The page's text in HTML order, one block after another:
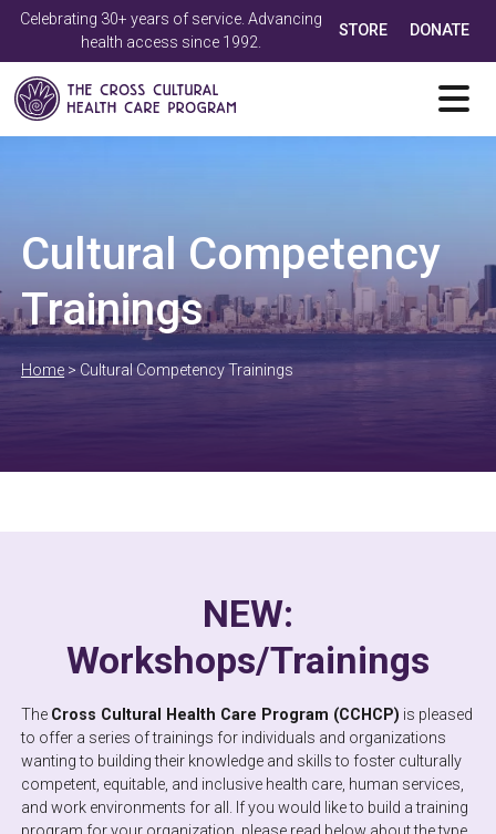
Celebrating 30+ years of service. Advancing
health access since 1992.
STORE DONATE
Cultural Competency
Trainings
Home > Cultural Competency Trainings
NEW:
Workshops/Trainings
The Cross Cultural Health Care Program (CCHCP) is pleased
to offer a series of trainings for individuals and organizations
wanting to building their knowledge and skills to foster culturally
competent, equitable, and inclusive health care, human services,
and work environments for all. If you would like to build a training